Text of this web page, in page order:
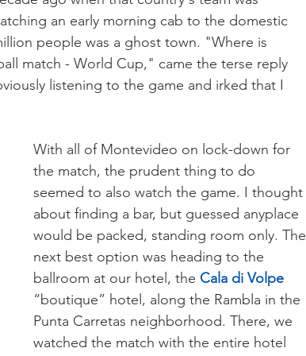
an early morning cab to the domestic
people was a ghost town. "Where is
match - World Cup," came the terse reply
listening to the game and irked that I
With all of Montevideo on lock-down for
the match, the prudent thing to do
seemed to also watch the game. I thought
about finding a bar, but guessed anyplace
would be packed, standing room only. The
next best option was heading to the
ballroom at our hotel, the Cala di Volpe
“boutique” hotel, along the Rambla in the
Punta Carretas neighborhood. There, we
watched the match with the entire hotel